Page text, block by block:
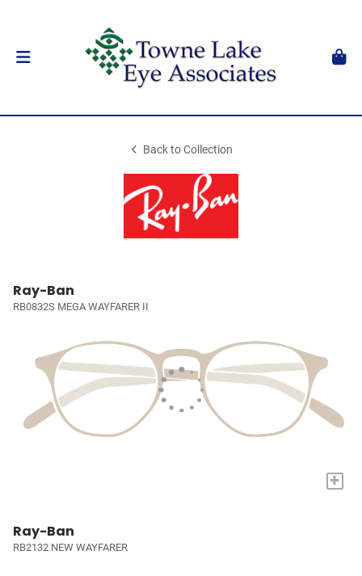
Back to Collection
Ray-Ban
RB0832S MEGA WAYFARER II
+
Ray-Ban
RB2132 NEW WAYFARER